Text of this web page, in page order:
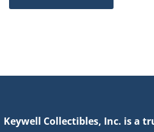
Keywell Collectibles, Inc. is a